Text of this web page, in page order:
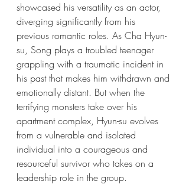
showcased his versatility as an actor,
diverging significantly from his
previous romantic roles. As Cha Hyun-
su, Song plays a troubled teenager
grappling with a traumatic incident in
his past that makes him withdrawn and
emotionally distant. But when the
terrifying monsters take over his
apartment complex, Hyun-su evolves
from a vulnerable and isolated
individual into a courageous and
resourceful survivor who takes on a
leadership role in the group.